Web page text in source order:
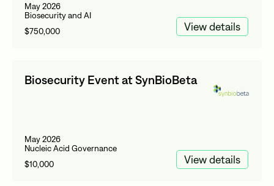
May 2026
Biosecurity and AI
$750,000
View details
Biosecurity Event at SynBioBeta
May 2026
Nucleic Acid Governance
$10,000
View details